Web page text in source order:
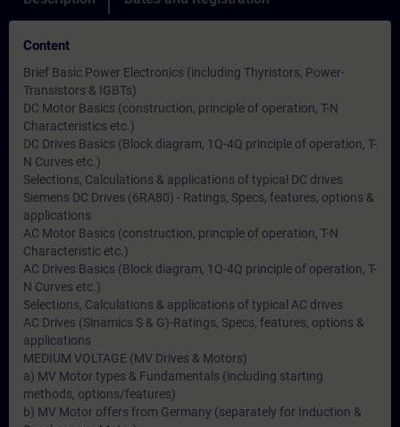
Content
Brief Basic Power Electronics (including Thyristors, Power-
Transistors & IGBTs)
DC Motor Basics (construction, principle of operation, T-N
Characteristics etc.)
DC Drives Basics (Block diagram, 1Q-4Q principle of operation, T-
N Curves etc.)
Selections, Calculations & applications of typical DC drives
Siemens DC Drives (6RA80) - Ratings, Specs, features, options &
applications
AC Motor Basics (construction, principle of operation, T-N
Characteristic etc.)
AC Drives Basics (Block diagram, 1Q-4Q principle of operation, T-
N Curves etc.)
Selections, Calculations & applications of typical AC drives
AC Drives (Sinamics S & G)-Ratings, Specs, features, options &
applications
MEDIUM VOLTAGE (MV Drives & Motors)
a) MV Motor types & Fundamentals (including starting
methods, options/features)
b) MV Motor offers from Germany (separately for Induction &